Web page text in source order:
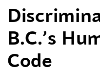
B.C.’s
Code